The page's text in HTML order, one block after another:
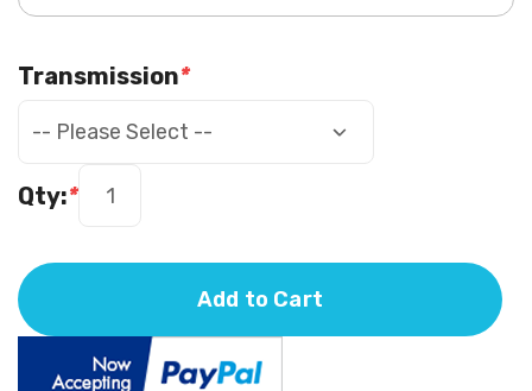
*
Transmission
*
Qty:
Add to Cart